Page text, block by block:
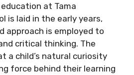
at Tama
is laid in the early years,
approach is employed to
critical thinking. The
a child’s natural curiosity
force behind their learning